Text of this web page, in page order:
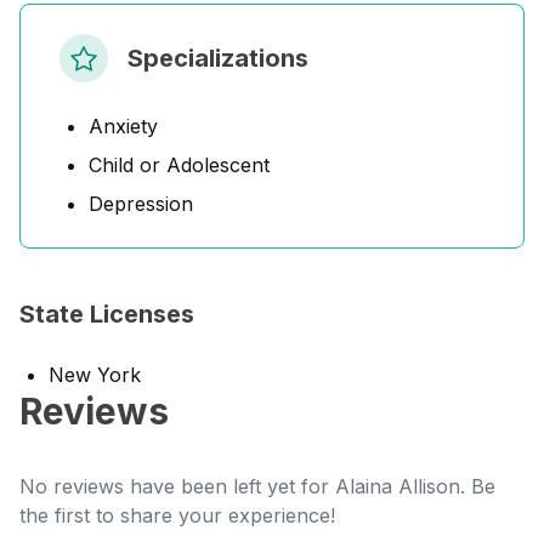
Specializations
Anxiety
Child or Adolescent
Depression
State Licenses
New York
Reviews
No reviews have been left yet for Alaina Allison. Be
the first to share your experience!